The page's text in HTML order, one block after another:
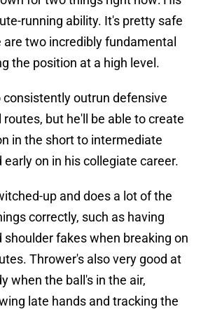
running ability. It's pretty safe
two incredibly fundamental
the position at a high level.
consistently outrun defensive
but he'll be able to create
in the short to intermediate
early on in his collegiate career.
up and does a lot of the
correctly, such as having
shoulder fakes when breaking on
Thrower's also very good at
when the ball's in the air,
late hands and tracking the